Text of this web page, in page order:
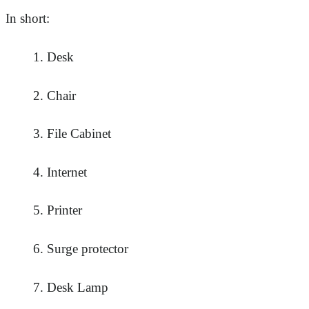
In short:
Desk
Chair
File Cabinet
Internet
Printer
Surge protector
Desk Lamp